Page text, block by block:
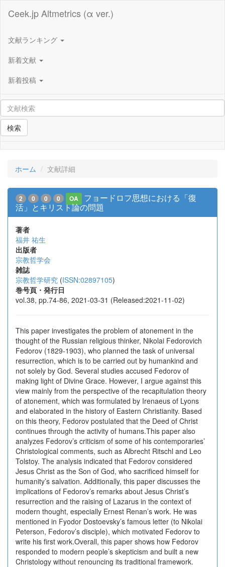
Ceek.jp Altmetrics (α ver.)
文献ランキング
新着文献
新着投稿
検索
ホーム 文献詳細
2 0 0 0 OA
フョードロフ思想における「復
活」とキリスト論の問題
著者
福井 祐生
出版者
宗教哲学会
雑誌
宗教哲学研究 (ISSN:02897105)
巻号頁・発行日
vol.38, pp.74-86, 2021-03-31 (Released:2021-11-02)
This paper investigates the problem of atonement in the
thought of the Russian religious thinker, Nikolai Fedorovich
Fedorov (1829-1903), who planned the task of universal
resurrection, which is to be carried out by humankind and
not solely by God. Several studies accused Fedorov of
making light of Divine Grace. However, I argue against this
view mainly from the perspective of the recapitulation theory
of atonement, which was formulated by Irenaeus of Lyons
and elaborated in the history of Eastern Christianity. Based
on this theory, Fedorov postulated that the Deed of Christ
continues through the activity of humans.This paper also
analyzes Fedorov’s criticism of some of his contemporaries’
Christological comments, such as Albrecht Ritschl and Leo
Tolstoy. The analysis indicated that Fedorov considered
Jesus Christ as the Son of God, who sacrificed himself for
humanity’s salvation. Additionally, this paper discusses the
implications of Fedorov’s remarks about Jesus Christ’s
resurrection and the raising of Lazarus in the context of
modern thought, especially Ernest Renan’s work. He was
mentioned in Fyodor Dostoevsky’s famous letter (to Nikolai
Peterson, Fedorov’s disciple), which motivated Fedorov to
write his first work.Overall, this paper shows how Fedorov
responded to modern people’s skepticism and built a new
Christology without renouncing its traditional framework.